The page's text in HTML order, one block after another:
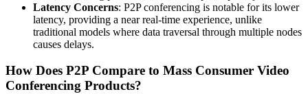
Latency Concerns: P2P conferencing is notable for its lower
latency, providing a near real-time experience, unlike
traditional models where data traversal through multiple nodes
causes delays.
How Does P2P Compare to Mass Consumer Video
Conferencing Products?